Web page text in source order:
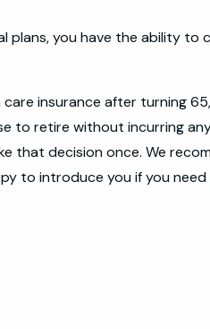
plans, you have the ability to
care insurance after turning
to retire without incurring
that decision once. We
to introduce you if you